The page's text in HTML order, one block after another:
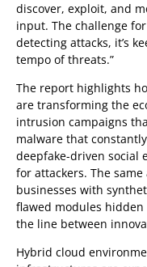
discover, exploit, and
input. The challenge
detecting attacks, it’s
tempo of threats.”
The report highlights
are transforming the
intrusion campaigns
malware that
deepfake-driven social
for attackers. The
businesses with
flawed modules
the line between
Hybrid cloud